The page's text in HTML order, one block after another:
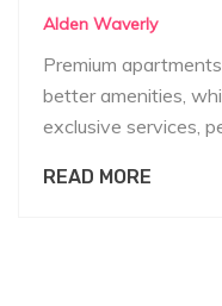
Alden Waverly
Premium
better amenities,
exclusive services,
you sign a lease or
READ MORE